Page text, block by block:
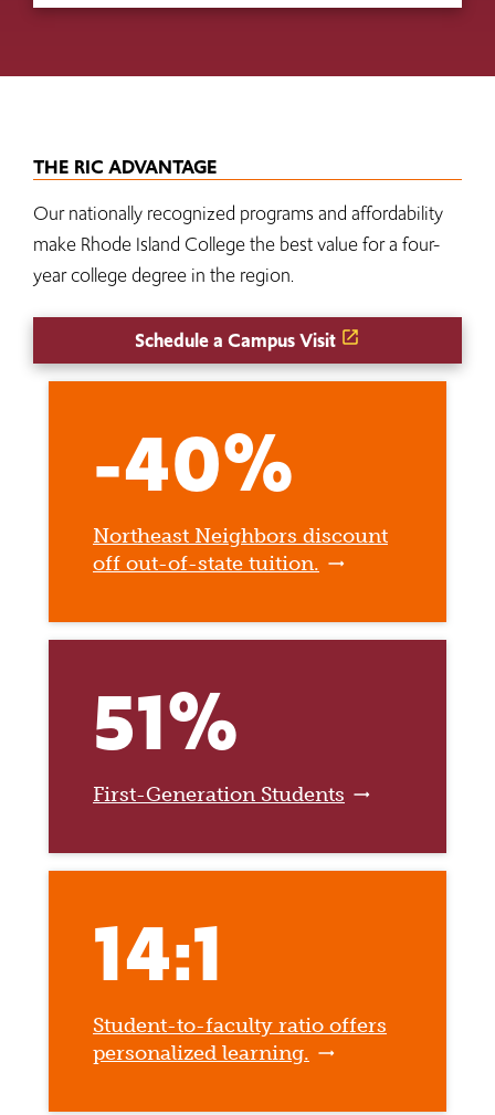
THE RIC ADVANTAGE
Our nationally recognized programs and affordability
make Rhode Island College the best value for a four-
year college degree in the region.
Schedule a Campus Visit
-40%
Northeast Neighbors discount
off out-of-state tuition.
51%
First-Generation Students
14:1
Student-to-faculty ratio offers
personalized learning.